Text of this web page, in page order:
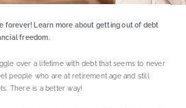
forever! Learn more about getting out of debt
freedom.
over a lifetime with debt that seems to never
people who are at retirement age and still
There is a better way!